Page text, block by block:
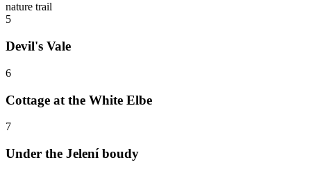
nature trail
5
Devil's Vale
6
Cottage at the White Elbe
7
Under the Jelení boudy